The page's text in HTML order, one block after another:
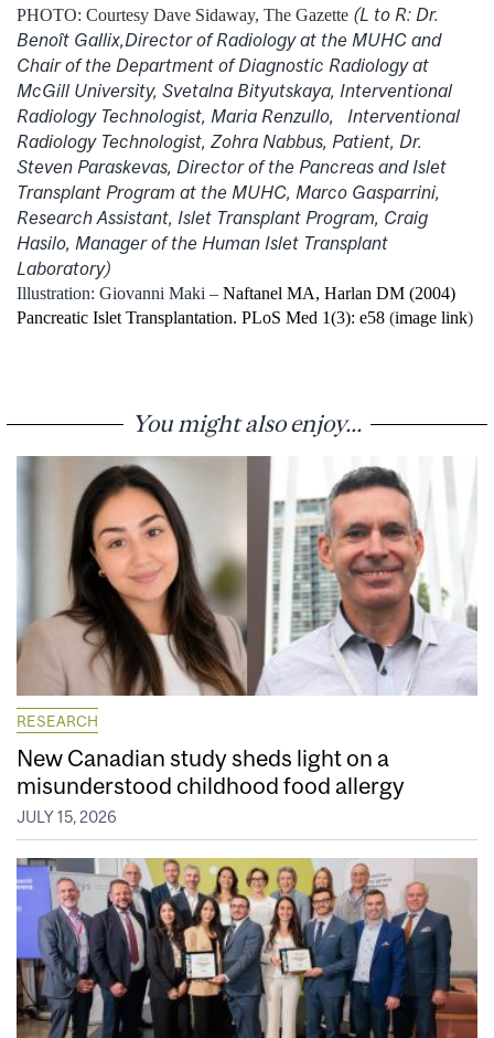
PHOTO: Courtesy Dave Sidaway, The Gazette (L to R: Dr.
Benoît Gallix,Director of Radiology at the MUHC and
Chair of the Department of Diagnostic Radiology at
McGill University, Svetalna Bityutskaya, Interventional
Radiology Technologist, Maria Renzullo, Interventional
Radiology Technologist, Zohra Nabbus, Patient, Dr.
Steven Paraskevas, Director of the Pancreas and Islet
Transplant Program at the MUHC, Marco Gasparrini,
Research Assistant, Islet Transplant Program, Craig
Hasilo, Manager of the Human Islet Transplant
Laboratory)
Illustration: Giovanni Maki – Naftanel MA, Harlan DM (2004)
Pancreatic Islet Transplantation. PLoS Med 1(3): e58 (image link)
You might also enjoy...
RESEARCH
New Canadian study sheds light on a
misunderstood childhood food allergy
JULY 15, 2026